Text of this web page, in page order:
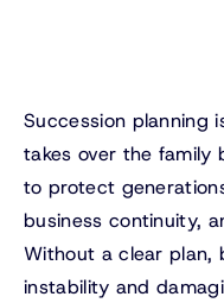
Succession planning
takes over the family
to protect
business continuity,
Without a clear plan,
instability and